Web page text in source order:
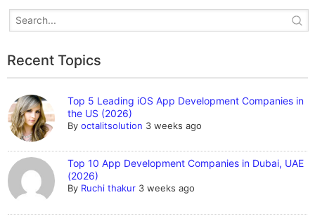
Recent Topics
Top 5 Leading iOS App Development Companies in
the US (2026)
Byoctalitsolution 3 weeks ago
Top 10 App Development Companies in Dubai, UAE
(2026)
By Ruchi thakur 3 weeks ago